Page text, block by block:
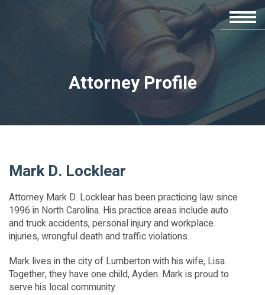
Attorney Profile
Mark D. Locklear
Attorney Mark D. Locklear has been practicing law since
1996 in North Carolina. His practice areas include auto
and truck accidents, personal injury and workplace
injuries, wrongful death and traffic violations.
Mark lives in the city of Lumberton with his wife, Lisa.
Together, they have one child, Ayden. Mark is proud to
serve his local community.